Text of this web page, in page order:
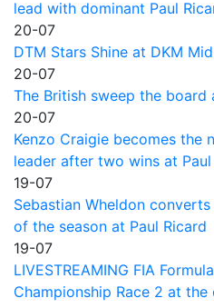
lead with dominant Paul
20-07
DTM Stars Shine at DKM
20-07
The British sweep the board
20-07
Kenzo Craigie becomes the
leader after two wins at Paul
19-07
Sebastian Wheldon
of the season at Paul Ricard
19-07
LIVESTREAMING FIA
Championship Race 2 at the